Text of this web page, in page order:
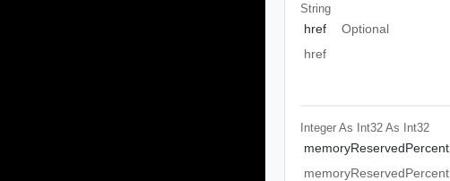
String
href
Optional
href
Integer As Int32 As Int32
memoryReservedPercent
memoryReservedPercent